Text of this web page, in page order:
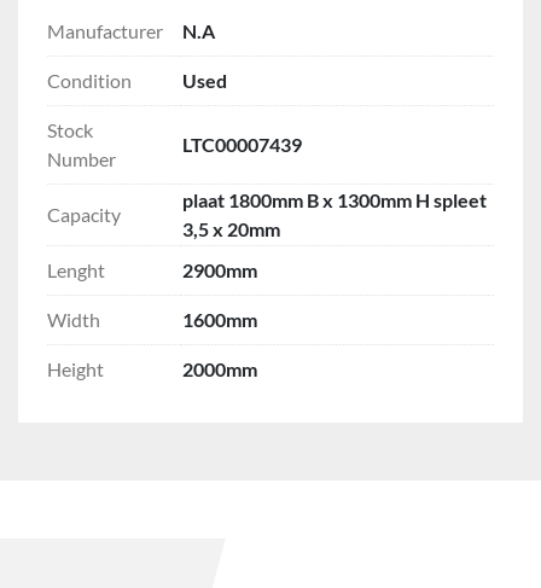
Manufacturer N.A
Condition Used
Stock
Number
LTC00007439
Capacity
plaat 1800mm B x 1300mm H spleet
3,5 x 20mm
Lenght
2900mm
Width 1600mm
Height 2000mm